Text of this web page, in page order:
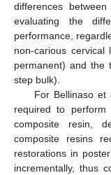
differences
evaluating the
performance,
non-carious
permanent) and the
step bulk).
For Bellinaso
required to
composite resin,
composite resins
restorations in
incrementally, thus